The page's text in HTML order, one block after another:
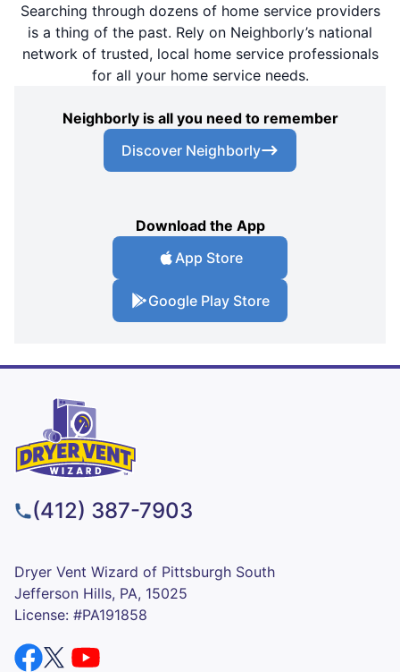
Searching through dozens of home service providers
is a thing of the past. Rely on Neighborly’s national
network of trusted, local home service professionals
for all your home service needs.
Neighborly is all you need to remember
Discover Neighborly
Download the App
App Store
Google Play Store
(412) 387-7903
Dryer Vent Wizard of Pittsburgh South
Jefferson Hills, PA, 15025
License: #PA191858